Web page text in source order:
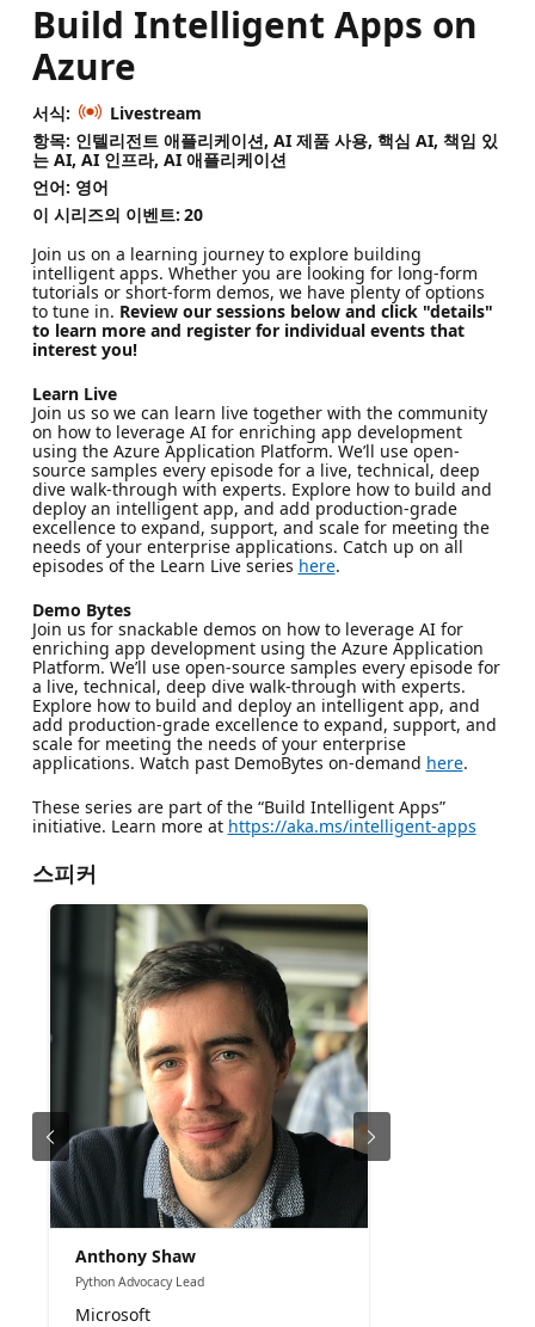
Build Intelligent Apps on
Azure
서식:
Livestream
항목: 인텔리전트 애플리케이션, AI 제품 사용, 핵심 AI, 책임 있
는 AI, AI 인프라, AI 애플리케이션
언어: 영어
이 시리즈의 이벤트: 20
Join us on a learning journey to explore building
intelligent apps. Whether you are looking for long-form
tutorials or short-form demos, we have plenty of options
to tune in. Review our sessions below and click "details"
to learn more and register for individual events that
interest you!
Learn Live
Join us so we can learn live together with the community
on how to leverage AI for enriching app development
using the Azure Application Platform. We’ll use open-
source samples every episode for a live, technical, deep
dive walk-through with experts. Explore how to build and
deploy an intelligent app, and add production-grade
excellence to expand, support, and scale for meeting the
needs of your enterprise applications. Catch up on all
episodes of the Learn Live series here.
Demo Bytes
Join us for snackable demos on how to leverage AI for
enriching app development using the Azure Application
Platform. We’ll use open-source samples every episode for
a live, technical, deep dive walk-through with experts.
Explore how to build and deploy an intelligent app, and
add production-grade excellence to expand, support, and
scale for meeting the needs of your enterprise
applications. Watch past DemoBytes on-demand here.
These series are part of the “Build Intelligent Apps”
initiative. Learn more at https://aka.ms/intelligent-apps
스피커
Anthony Shaw
Python Advocacy Lead
Microsoft